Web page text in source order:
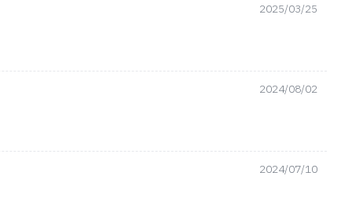
2025/03/25
2024/08/02
2024/07/10